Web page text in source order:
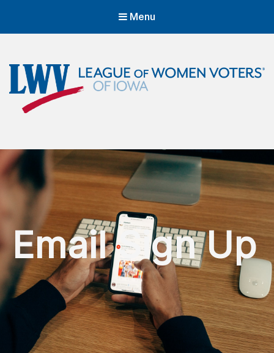
Menu
Empowering Voters. Defending Democracy.
Email Sign Up